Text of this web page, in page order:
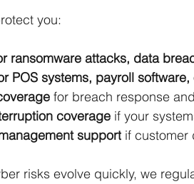
you:
ransomware attacks, data
POS systems, payroll
for breach response
coverage if your
support if customer
risks evolve quickly, we